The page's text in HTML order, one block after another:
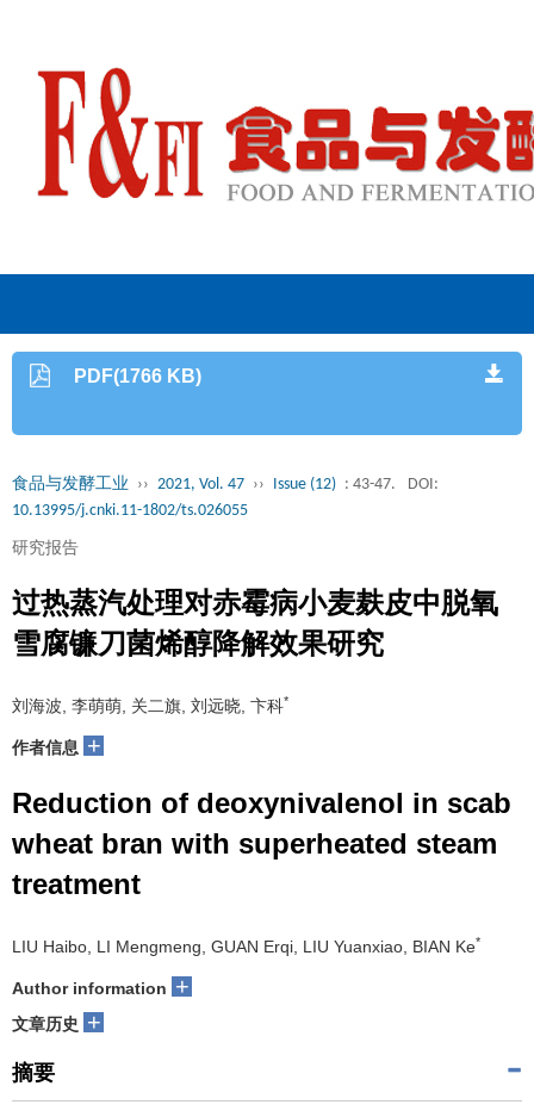
PDF(1766 KB)
食品与发酵工业 ›› 2021, Vol. 47 ›› Issue (12) : 43-47.
DOI:
10.13995/j.cnki.11-1802/ts.026055
研究报告
过热蒸汽处理对赤霉病小麦麸皮中脱氧
雪腐镰刀菌烯醇降解效果研究
刘海波, 李萌萌, 关二旗, 刘远晓, 卞科*
作者信息 +
Reduction of deoxynivalenol in scab
wheat bran with superheated steam
treatment
LIU Haibo, LI Mengmeng, GUAN Erqi, LIU Yuanxiao, BIAN Ke*
Author information +
文章历史 +
摘要